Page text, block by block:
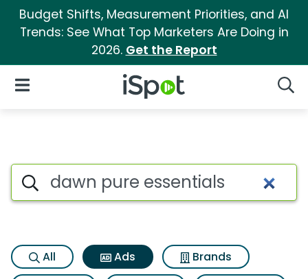
Budget Shifts, Measurement Priorities, and AI
Trends: See What Top Marketers Are Doing in
2026. Get the Report
iSpot Logo
Open Navigation
Commercial matches for
Search iSpot
All Ads
Brands